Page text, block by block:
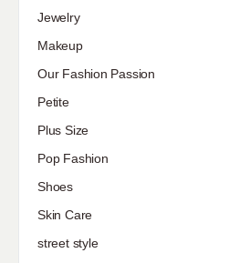
Jewelry
Makeup
Our Fashion Passion
Petite
Plus Size
Pop Fashion
Shoes
Skin Care
street style